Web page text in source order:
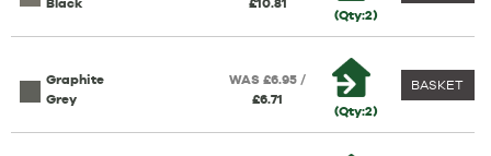
Black
£10.81
(Qty:2)
Graphite
Grey
WAS £6.95 /
£6.71
(Qty:2)
BASKET